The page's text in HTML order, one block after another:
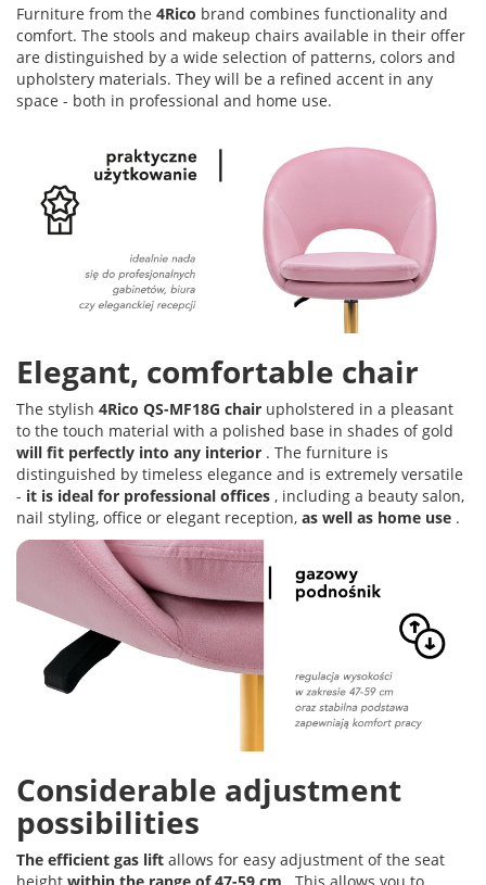
Furniture from the 4Rico brand combines functionality and
comfort. The stools and makeup chairs available in their offer
are distinguished by a wide selection of patterns, colors and
upholstery materials. They will be a refined accent in any
space - both in professional and home use.
Elegant, comfortable chair
The stylish 4Rico QS-MF18G chair upholstered in a pleasant
to the touch material with a polished base in shades of gold
will fit perfectly into any interior . The furniture is
distinguished by timeless elegance and is extremely versatile
- it is ideal for professional offices , including a beauty salon,
nail styling, office or elegant reception, as well as home use .
Considerable adjustment
possibilities
The efficient gas lift allows for easy adjustment of the seat